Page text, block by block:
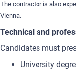
The contractor is also
Vienna.
Technical and
Candidates must
University